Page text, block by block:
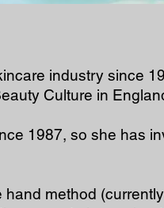
industry since
Culture in
1987, so she has
method